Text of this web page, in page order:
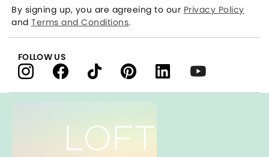
By signing up, you are agreeing to our Privacy Policy
andTerms and Conditions.
FOLLOW US